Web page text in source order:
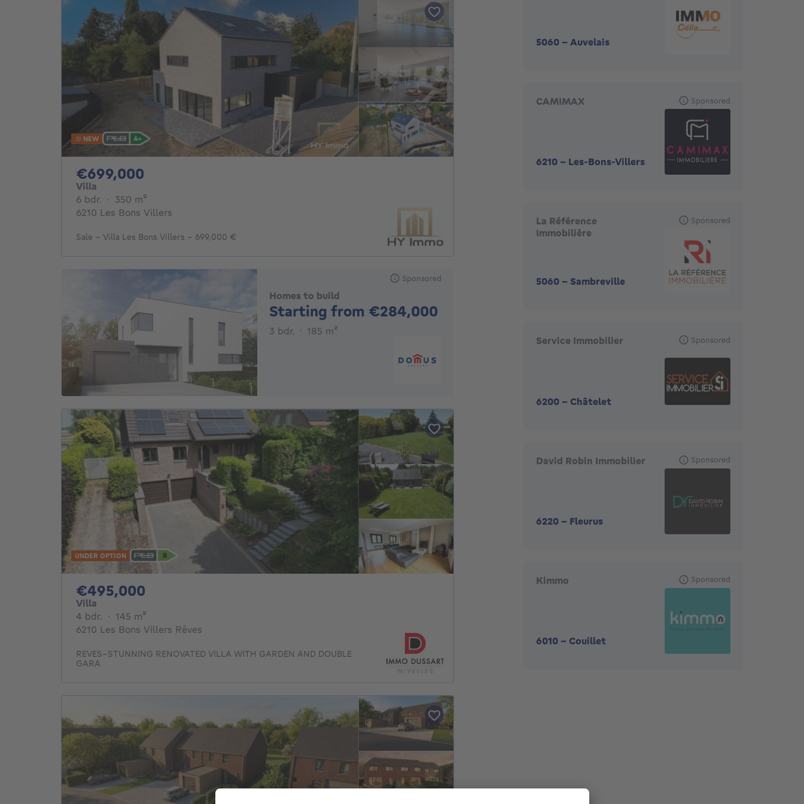
NEW
€699,000
Villa
6 bdr. 6 bedrooms
· 350 m²
6210 Les Bons Villers
Sale - Villa Les Bons Villers - 699,000 €
Sponsored
Homes to build
Starting from €284,000
3 bdr. 3 bedrooms
185 m²
UNDER OPTION
€495,000
Villa
4 bdr. 4 bedrooms
· 145 m²
6210 Les Bons Villers Rèves
REVES–STUNNING RENOVATED VILLA WITH GARDEN AND DOUBLE
GARA
5060 - Auvelais
CAMIMAX
6210 - Les-Bons-Villers
Sponsored
La Référence
Immobilière
5060 - Sambreville
Sponsored
Service Immobilier
6200 - Châtelet
Sponsored
David Robin Immobilier
6220 - Fleurus
Sponsored
Kimmo
6010 - Couillet
Sponsored